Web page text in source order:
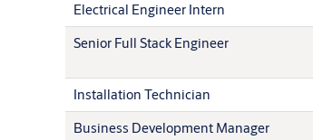
Electrical Engineer Intern
Senior Full Stack Engineer
Installation Technician
Business Development Manager